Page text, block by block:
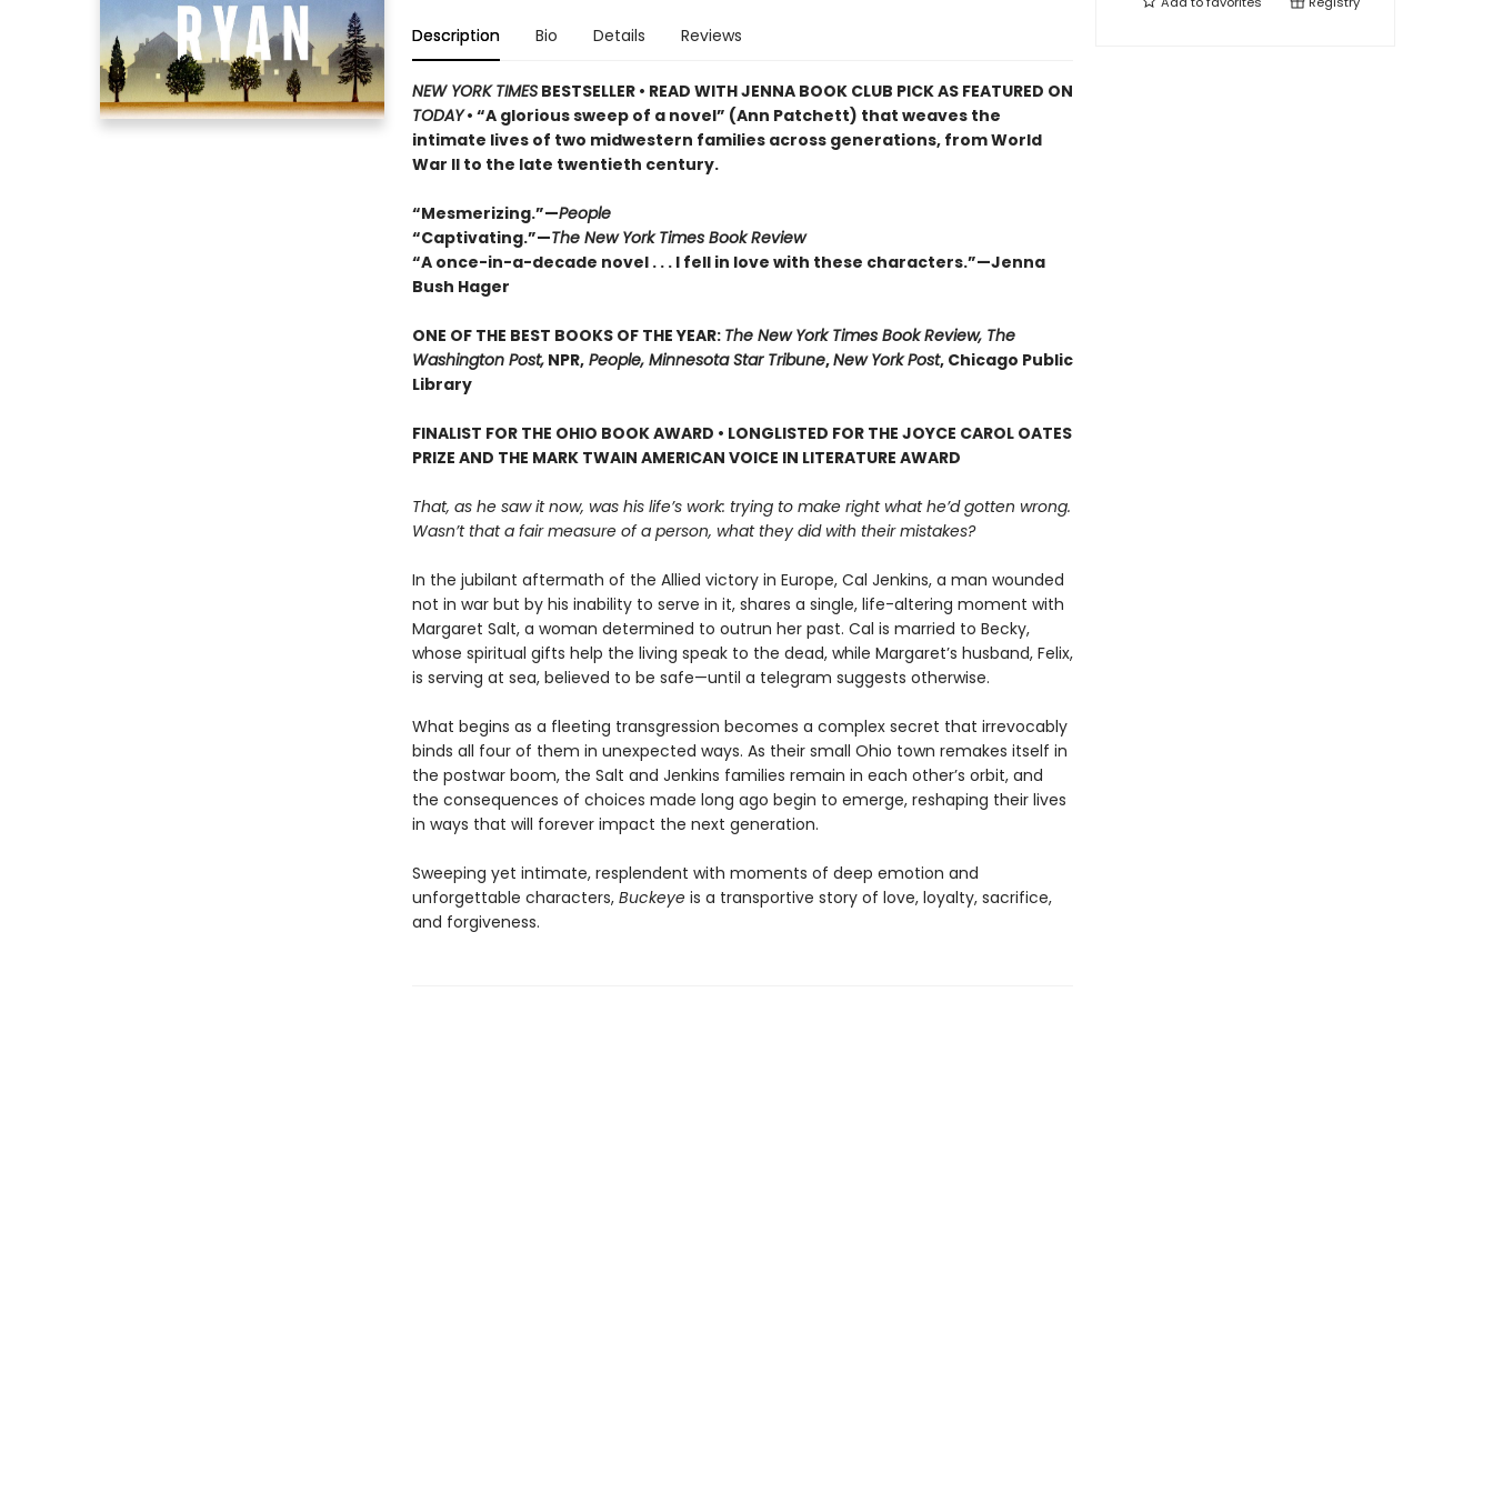
Description Bio Details Reviews
NEW YORK TIMESBESTSELLER • READ WITH JENNA BOOK CLUB PICK AS FEATURED ON
TODAY• “A glorious sweep of a novel” (Ann Patchett) that weaves the
intimate lives of two midwestern families across generations, from World
War II to the late twentieth century.
“Mesmerizing.”—People
“Captivating.”—The New York Times Book Review
“A once-in-a-decade novel . . . I fell in love with these characters.”—Jenna
Bush Hager
ONE OF THE BEST BOOKS OF THE YEAR: The New York Times Book Review, The
Washington Post,NPR,People, Minnesota Star Tribune,New York Post, Chicago Public
Library
FINALIST FOR THE OHIO BOOK AWARD • LONGLISTED FOR THE JOYCE CAROL OATES
PRIZE AND THE MARK TWAIN AMERICAN VOICE IN LITERATURE AWARD
That, as he saw it now, was his life’s work: trying to make right what he’d gotten wrong.
Wasn’t that a fair measure of a person, what they did with their mistakes?
In the jubilant aftermath of the Allied victory in Europe, Cal Jenkins, a man wounded
not in war but by his inability to serve in it, shares a single, life-altering moment with
Margaret Salt, a woman determined to outrun her past. Cal is married to Becky,
whose spiritual gifts help the living speak to the dead, while Margaret’s husband, Felix,
is serving at sea, believed to be safe—until a telegram suggests otherwise.
What begins as a fleeting transgression becomes a complex secret that irrevocably
binds all four of them in unexpected ways. As their small Ohio town remakes itself in
the postwar boom, the Salt and Jenkins families remain in each other’s orbit, and
the consequences of choices made long ago begin to emerge, reshaping their lives
in ways that will forever impact the next generation.
Sweeping yet intimate, resplendent with moments of deep emotion and
unforgettable characters, Buckeye is a transportive story of love, loyalty, sacrifice,
and forgiveness.